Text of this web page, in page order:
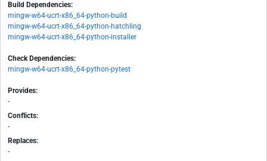
Build Dependencies:
mingw-w64-ucrt-x86_64-python-build
mingw-w64-ucrt-x86_64-python-hatchling
mingw-w64-ucrt-x86_64-python-installer
Check Dependencies:
mingw-w64-ucrt-x86_64-python-pytest
Provides:
-
Conflicts:
-
Replaces:
-